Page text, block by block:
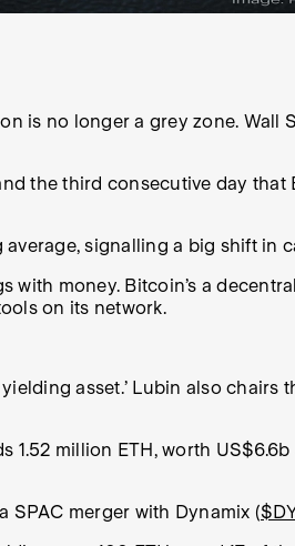
is no longer a grey zone. Wall
the third consecutive day that
signalling a big shift in
with money. Bitcoin’s a
on its network.
asset.’ Lubin also chairs
1.52 million ETH, worth
SPAC merger with Dynamix (